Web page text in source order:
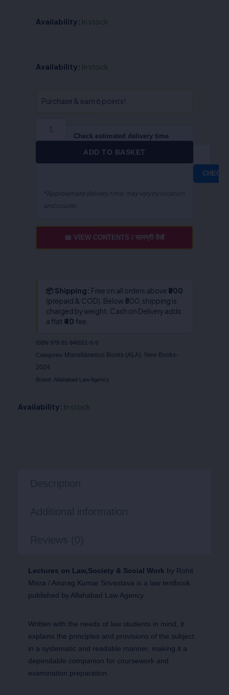
Availability: In stock
Availability: In stock
Purchase & earn 6 points!
Lectures
Society
Rohit
Anurag
Kumar
quantity
ADD TO BASKET
Check estimated delivery time
CHECK
*Approximate delivery time; may vary by location
and courier.
📖 VIEW CONTENTS / सामग्री देखें
📦 Shipping: Free on all orders above ₹800
(prepaid & COD). Below ₹800, shipping is
charged by weight. Cash on Delivery adds
a flat ₹40 fee.
ISBN 978-81-946551-6-9
Categories Miscellaneous Books (ALA)
New Books-
2024
Brand: Allahabad Law Agency
Availability: In stock
Lectures on Law,Society & Social Work by Rohit
Misra / Anurag Kumar Srivastava is a law textbook
published by Allahabad Law Agency.
Written with the needs of law students in mind, it
explains the principles and provisions of the subject
in a systematic and readable manner, making it a
dependable companion for coursework and
examination preparation.